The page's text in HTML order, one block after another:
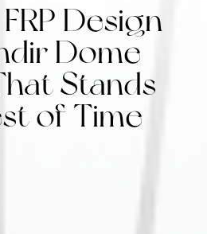
Design
Dome
Stands
of Time